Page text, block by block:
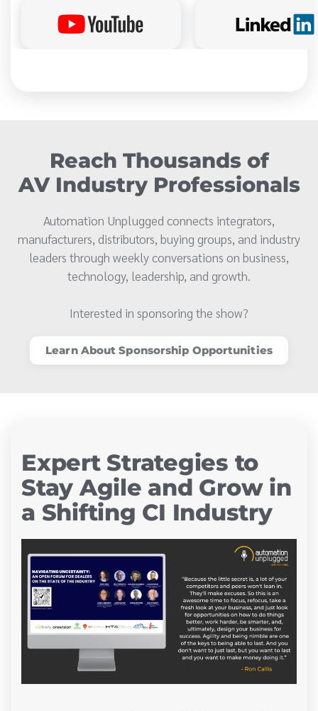
Reach Thousands of
AV Industry Professionals
Automation Unplugged connects integrators,
manufacturers, distributors, buying groups, and industry
leaders through weekly conversations on business,
technology, leadership, and growth.
Interested in sponsoring the show?
Learn About Sponsorship Opportunities
Expert Strategies to
Stay Agile and Grow in
a Shifting CI Industry